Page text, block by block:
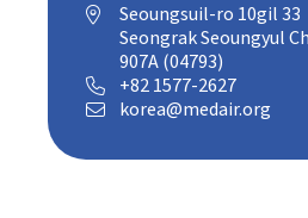

Seoungsuil-ro 10gil 33
Seongrak Seoungyul
907A (04793)
 +82 1577-2627
 korea@medair.org